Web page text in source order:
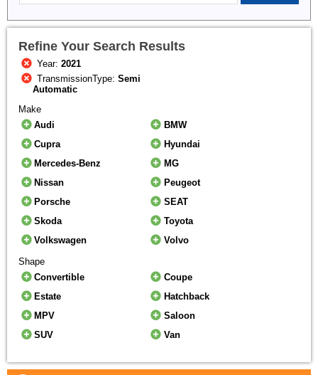
Refine Your Search Results
Year:2021
TransmissionType:Semi
Automatic
Make
Audi
BMW
Cupra
Hyundai
Mercedes-Benz
MG
Nissan
Peugeot
Porsche
SEAT
Skoda
Toyota
Volkswagen
Volvo
Shape
Convertible
Coupe
Estate
Hatchback
MPV
Saloon
SUV
Van